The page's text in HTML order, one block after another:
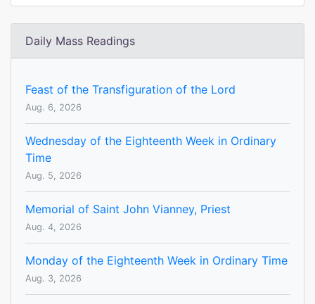
Daily Mass Readings
Feast of the Transfiguration of the Lord
Aug. 6, 2026
Wednesday of the Eighteenth Week in Ordinary
Time
Aug. 5, 2026
Memorial of Saint John Vianney, Priest
Aug. 4, 2026
Monday of the Eighteenth Week in Ordinary Time
Aug. 3, 2026